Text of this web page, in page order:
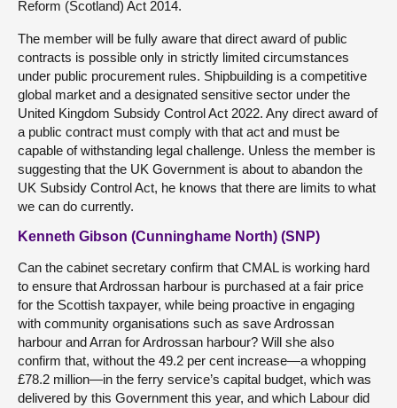
Reform (Scotland) Act 2014.
The member will be fully aware that direct award of public
contracts is possible only in strictly limited circumstances
under public procurement rules. Shipbuilding is a competitive
global market and a designated sensitive sector under the
United Kingdom Subsidy Control Act 2022. Any direct award of
a public contract must comply with that act and must be
capable of withstanding legal challenge. Unless the member is
suggesting that the UK Government is about to abandon the
UK Subsidy Control Act, he knows that there are limits to what
we can do currently.
Kenneth Gibson (Cunninghame North) (SNP)
Can the cabinet secretary confirm that CMAL is working hard
to ensure that Ardrossan harbour is purchased at a fair price
for the Scottish taxpayer, while being proactive in engaging
with community organisations such as save Ardrossan
harbour and Arran for Ardrossan harbour? Will she also
confirm that, without the 49.2 per cent increase—a whopping
£78.2 million—in the ferry service’s capital budget, which was
delivered by this Government this year, and which Labour did